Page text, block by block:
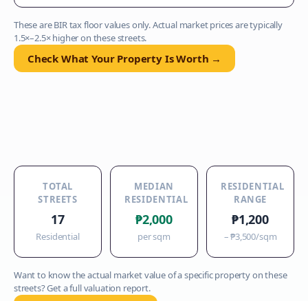
These are BIR tax floor values only. Actual market prices are typically
1.5×–2.5× higher on these streets.
Check What Your Property Is Worth →
TOTAL
STREETS
17
Residential
MEDIAN
RESIDENTIAL
₱2,000
per sqm
RESIDENTIAL
RANGE
₱1,200
–₱3,500/sqm
Want to know the actual market value of a specific property on these
streets? Get a full valuation report.